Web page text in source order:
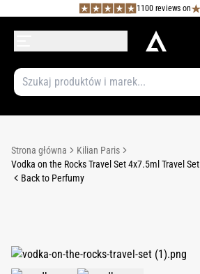
1100 reviews on
Strona główna
Kilian Paris
Vodka on the Rocks Travel Set 4x7.5ml Travel Set
Back to Perfumy